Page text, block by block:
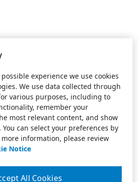
experience we use cookies
We use data collected through
various purposes, including to
remember your
most relevant content, and show
can select your preferences by
information, please review
Notice
All Cookies